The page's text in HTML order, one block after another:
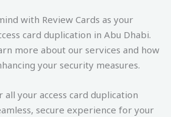
with Review Cards as your
card duplication in Abu Dhabi.
more about our services and how
your security measures.
all your access card duplication
secure experience for your